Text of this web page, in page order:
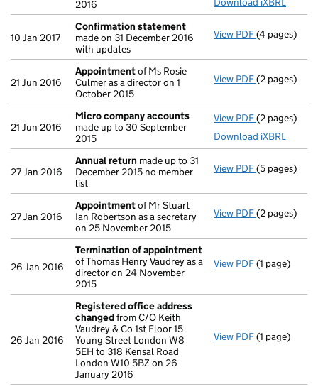
2016
10 Jan 2017
Confirmation statement
made on 31 December 2016
with updates
View PDF(4 pages)
21 Jun 2016
Appointmentof Ms Rosie
Culmer as a director on 1
October 2015
View PDF(2 pages)
21 Jun 2016
Micro company accounts
made up to 30 September
2015
View PDF Micro
(2 pages)
Download iXBRL
27 Jan 2016
Annual return made up to 31
December 2015 no member
list
View PDF Annual
(5 pages)
27 Jan 2016
Appointmentof Mr Stuart
Ian Robertson as a secretary
on 25 November 2015
View PDF(2 pages)
26 Jan 2016
Termination of appointment
of Thomas Henry Vaudrey as a
director on 24 November
2015
View PDF(1 page)
26 Jan 2016
Registered office address
changedfrom C/O Keith
Vaudrey & Co 1st Floor 15
Young Street London W8
5EH to 318 Kensal Road
London W10 5BZ on 26
January 2016
View PDF Registered
(1 page)